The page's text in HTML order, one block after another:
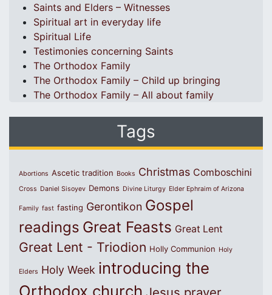
Saints and Elders – Witnesses
Spiritual art in everyday life
Spiritual Life
Testimonies concerning Saints
The Orthodox Family
The Orthodox Family – Child up bringing
The Orthodox Family – All about family
Tags
Abortions Ascetic tradition Books Christmas Comboschini
Cross Daniel Sisoyev Demons Divine Liturgy Elder Ephraim of Arizona
Family fast fasting Gerontikon Gospel
readings Great Feasts Great Lent
Great Lent - Triodion Holly Communion Holy
Elders Holy Week introducing the
Orthodox church